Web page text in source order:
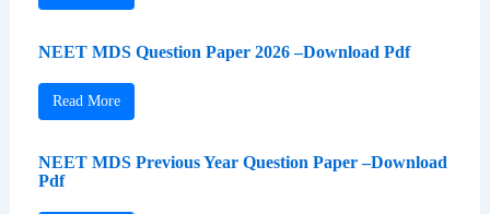
NEET MDS Question Paper 2026 –Download Pdf
Read More
NEET MDS Previous Year Question Paper –Download
Pdf